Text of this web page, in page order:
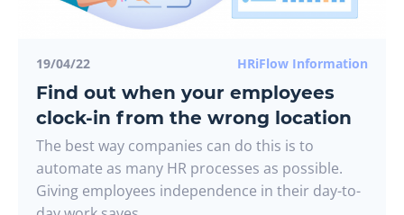
19/04/22 HRiFlow Information
Find out when your employees
clock-in from the wrong location
The best way companies can do this is to
automate as many HR processes as possible.
Giving employees independence in their day-to-